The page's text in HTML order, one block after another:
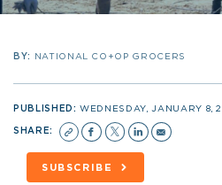
BY: NATIONAL CO+OP GROCERS
PUBLISHED:WEDNESDAY, JANUARY 8,
SHARE:
SUBSCRIBE